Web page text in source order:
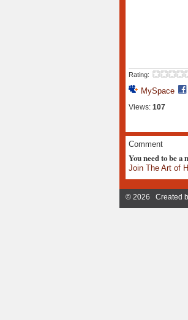
Rating:
MySpace
Views: 107
Comment
You need to be
Join The Art of
© 2026 Created